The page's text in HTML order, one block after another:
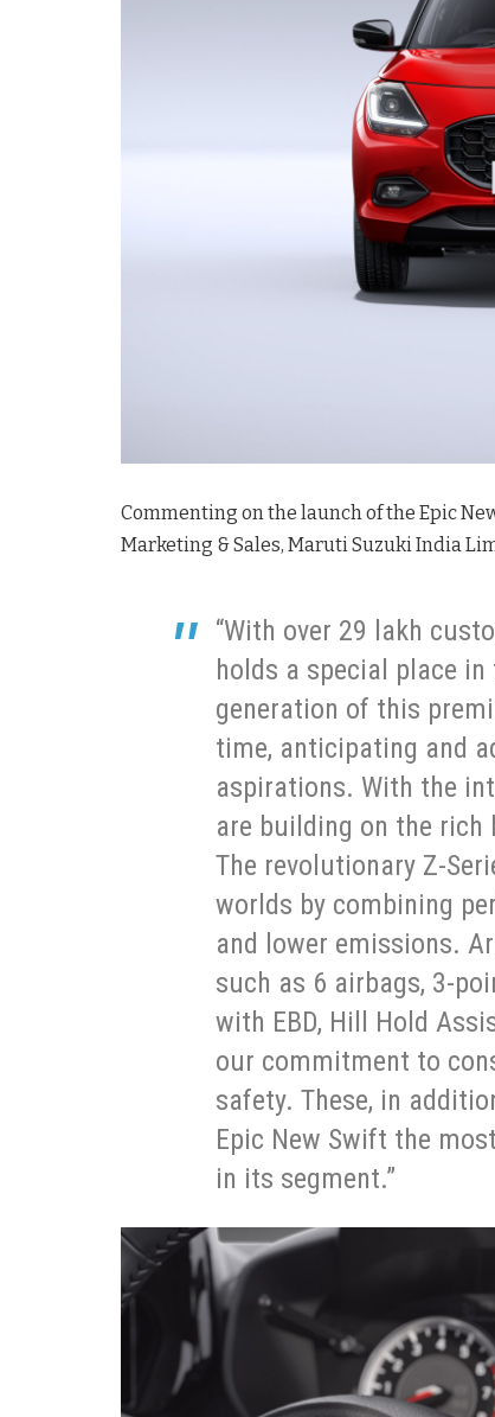
Commenting on the launch of the Epic
Marketing & Sales, Maruti Suzuki India
“With over 29 lakh
holds a special place
generation of this
time, anticipating and
aspirations. With the
are building on the rich
The revolutionary Z-
worlds by combining
and lower emissions.
such as 6 airbags, 3-
with EBD, Hill Hold
our commitment to
safety. These, in
Epic New Swift the
in its segment.”